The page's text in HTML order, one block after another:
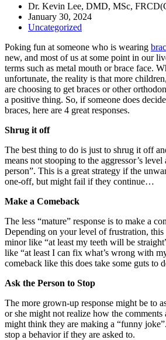
Dr. Kevin Lee, DMD, MSc,
January 30, 2024
Uncategorized
Poking fun at someone who is wearing
new, and most of us at some point in our
terms such as metal mouth or brace face.
unfortunate, the reality is that more
are choosing to get braces or other
a positive thing. So, if someone does
braces, here are 4 great responses.
Shrug it off
The best thing to do is just to shrug it off
means not stooping to the aggressor’s
person”. This is a great strategy if the
one-off, but might fail if they continue…
Make a Comeback
The less “mature” response is to make a
Depending on your level of frustration, this
minor like “at least my teeth will be
like “at least I can fix what’s wrong with
comeback like this does take some guts to
Ask the Person to Stop
The more grown-up response might be to
or she might not realize how the
might think they are making a “funny
stop a behavior if they are asked to.